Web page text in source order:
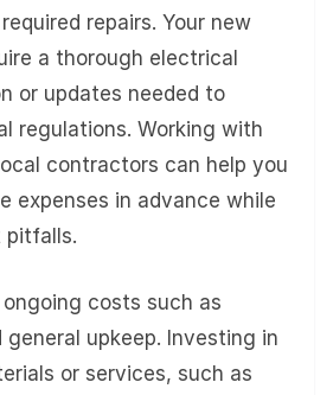
repairs. Your new
a thorough electrical
or updates needed to
regulations. Working with
contractors can help you
expenses in advance while
pitfalls.
costs such as
general upkeep. Investing in
or services, such as